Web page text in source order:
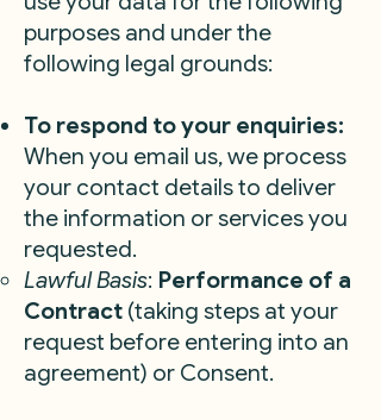
purposes and under the
following legal grounds:
To respond to your enquiries:
When you email us, we process
your contact details to deliver
the information or services you
requested.
Lawful Basis: Performance of a
Contract (taking steps at your
request before entering into an
agreement) or Consent.